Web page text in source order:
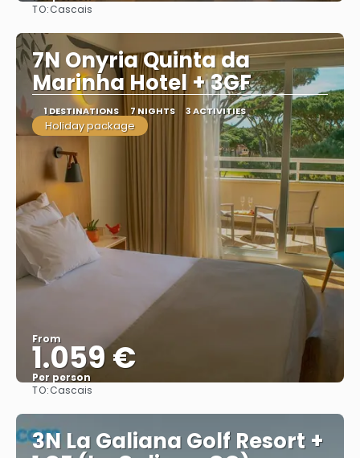
TO:Cascais
7N Onyria Quinta da
Marinha Hotel + 3GF
1 DESTINATIONS 7 NIGHTS 3 ACTIVITIES
Holiday package
From
1.059 €
Per person
TO:Cascais
3N La Galiana Golf Resort +